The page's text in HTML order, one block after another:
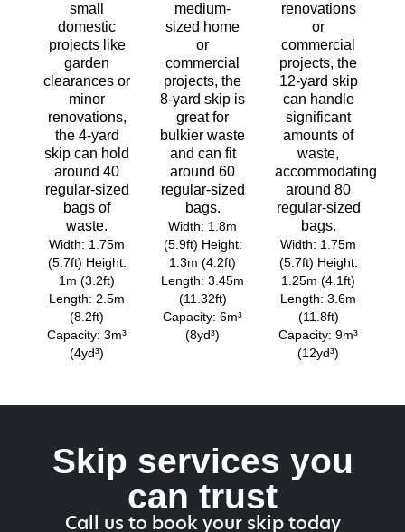
small
domestic
projects like
garden
clearances or
minor
renovations,
the 4-yard
skip can hold
around 40
regular-sized
bags of
waste.
Width: 1.75m
(5.7ft) Height:
1m (3.2ft)
Length: 2.5m
(8.2ft)
Capacity: 3m³
(4yd³)
medium-
sized home
or
commercial
projects, the
8-yard skip is
great for
bulkier waste
and can fit
around 60
regular-sized
bags.
Width: 1.8m
(5.9ft) Height:
1.3m (4.2ft)
Length: 3.45m
(11.32ft)
Capacity: 6m³
(8yd³)
renovations
or
commercial
projects, the
12-yard skip
can handle
significant
amounts of
waste,
accommodating
around 80
regular-sized
bags.
Width: 1.75m
(5.7ft) Height:
1.25m (4.1ft)
Length: 3.6m
(11.8ft)
Capacity: 9m³
(12yd³)
Skip services you
can trust
Call us to book your skip today